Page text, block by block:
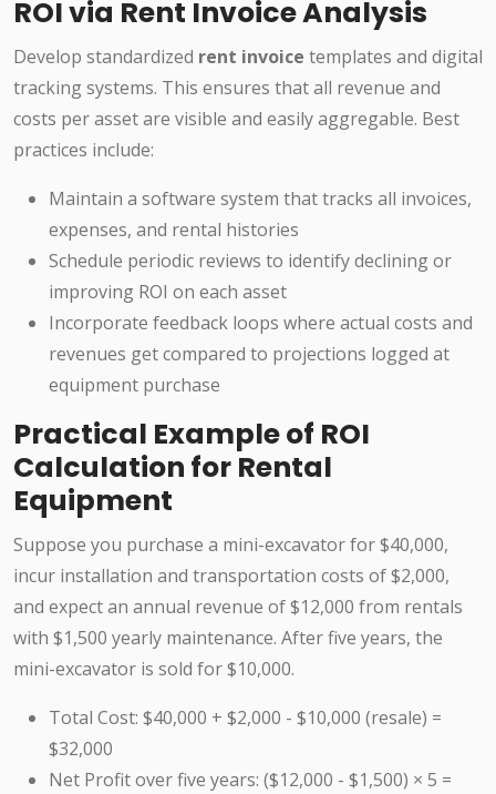
ROI via Rent Invoice Analysis
Develop standardized rent invoice templates and digital
tracking systems. This ensures that all revenue and
costs per asset are visible and easily aggregable. Best
practices include:
Maintain a software system that tracks all invoices,
expenses, and rental histories
Schedule periodic reviews to identify declining or
improving ROI on each asset
Incorporate feedback loops where actual costs and
revenues get compared to projections logged at
equipment purchase
Practical Example of ROI
Calculation for Rental
Equipment
Suppose you purchase a mini-excavator for $40,000,
incur installation and transportation costs of $2,000,
and expect an annual revenue of $12,000 from rentals
with $1,500 yearly maintenance. After five years, the
mini-excavator is sold for $10,000.
Total Cost: $40,000 + $2,000 - $10,000 (resale) =
$32,000
Net Profit over five years: ($12,000 - $1,500) × 5 =